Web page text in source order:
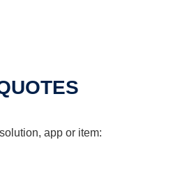
app or item: